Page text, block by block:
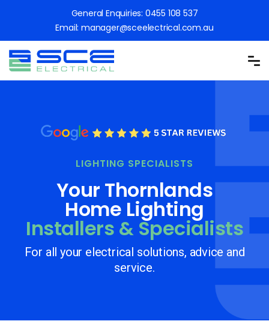
General Enquiries: 0455 108 537
Email:manager@sceelectrical.com.au
LIGHTING SPECIALISTS
Your Thornlands
Home Lighting
Installers & Specialists
For all your electrical solutions, advice and
service.